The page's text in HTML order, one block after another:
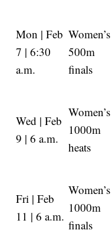
Mon | Feb
7 | 6:30
a.m.
Women’s
500m
finals
Wed | Feb
9 | 6 a.m.
Women’s
1000m
heats
Fri | Feb
11 | 6 a.m.
Women’s
1000m
finals